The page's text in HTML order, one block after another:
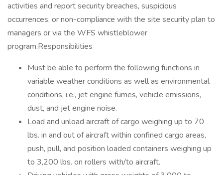
activities and report security breaches, suspicious
occurrences, or non-compliance with the site security plan to
managers or via the WFS whistleblower
program.Responsibilities
Must be able to perform the following functions in
variable weather conditions as well as environmental
conditions, i.e., jet engine fumes, vehicle emissions,
dust, and jet engine noise.
Load and unload aircraft of cargo weighing up to 70
lbs. in and out of aircraft within confined cargo areas,
push, pull, and position loaded containers weighing up
to 3,200 lbs. on rollers with/to aircraft.